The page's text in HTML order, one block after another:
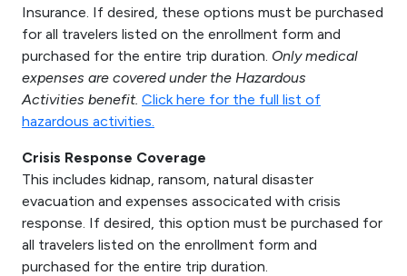
Insurance. If desired, these options must be purchased
for all travelers listed on the enrollment form and
purchased for the entire trip duration. Only medical
expenses are covered under the Hazardous
Activities benefit. Click here for the full list of
hazardous activities.
Crisis Response Coverage
This includes kidnap, ransom, natural disaster
evacuation and expenses associcated with crisis
response. If desired, this option must be purchased for
all travelers listed on the enrollment form and
purchased for the entire trip duration.